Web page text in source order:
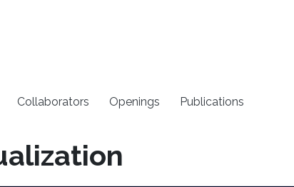
Collaborators Openings Publications